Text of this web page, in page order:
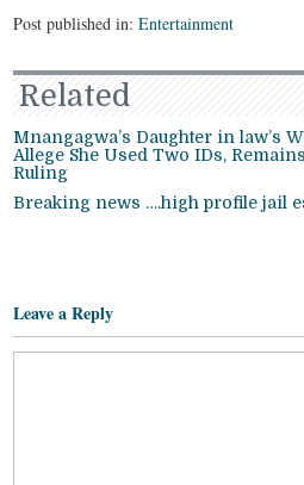
Post published in:Entertainment
Related
Mnangagwa’s Daughter in law’s
Allege She Used Two IDs,
Ruling
Breaking news ….high profile jail
Leave a Reply